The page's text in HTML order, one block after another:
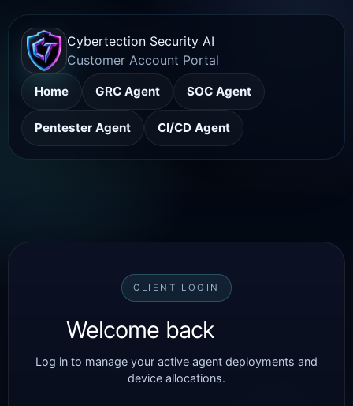
Cybertection Security AI
Customer Account Portal
Home GRC Agent SOC Agent
Pentester Agent CI/CD Agent
CLIENT LOGIN
Welcome back
Log in to manage your active agent deployments and
device allocations.